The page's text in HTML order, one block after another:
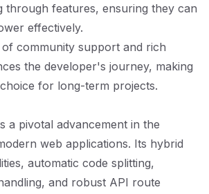
through features, ensuring they can
effectively.
community support and rich
the developer's journey, making
for long-term projects.
a pivotal advancement in the
web applications. Its hybrid
automatic code splitting,
and robust API route